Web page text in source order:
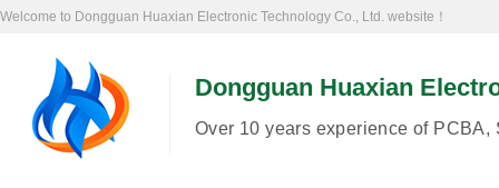
Welcome to Dongguan Huaxian Electronic Technology Co., Ltd. website！
Dongguan Huaxian
Over 10 years experience of